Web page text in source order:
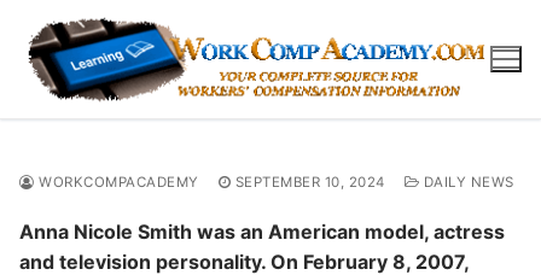
content
WORKCOMPACADEMY SEPTEMBER 10, 2024 DAILY NEWS
Anna Nicole Smith was an American model, actress
and television personality. On February 8, 2007,